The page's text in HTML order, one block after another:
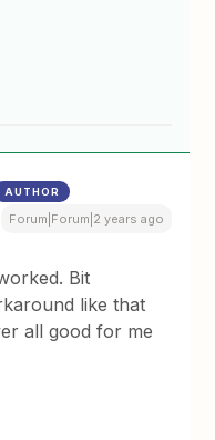
AUTHOR
Forum|Forum|2 years ago
Bit
like that
all good for me